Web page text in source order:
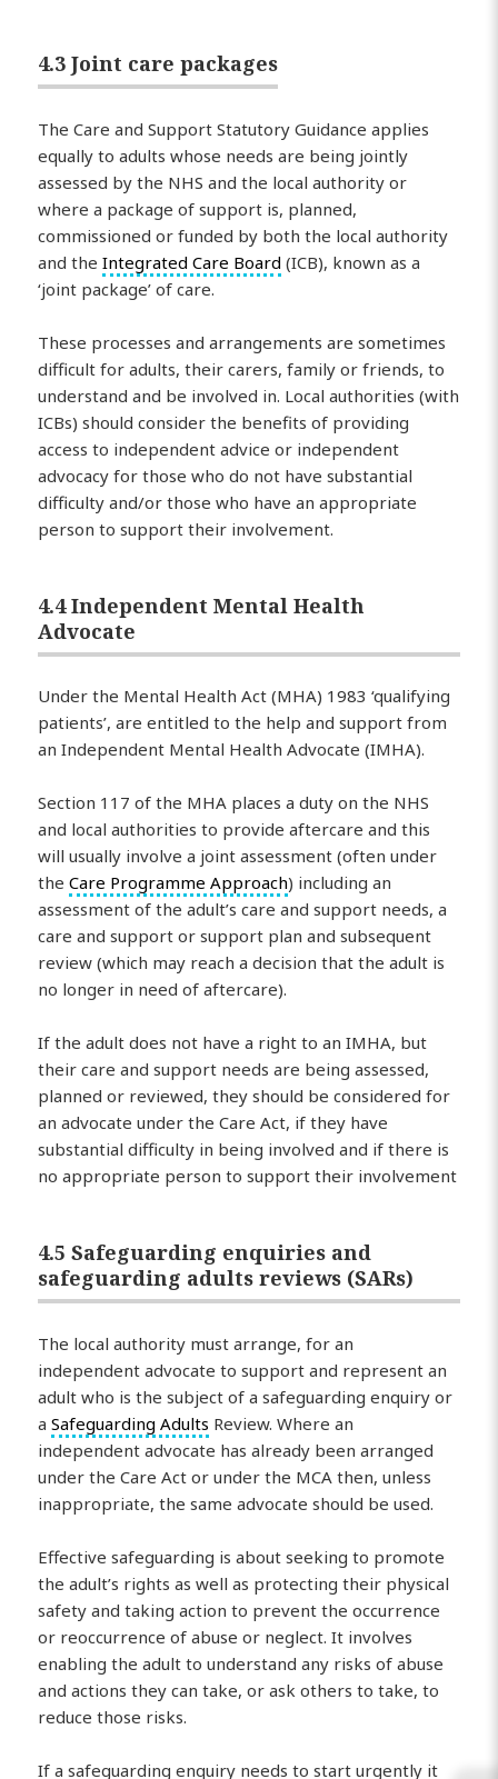
4.3 Joint care packages
The Care and Support Statutory Guidance applies
equally to adults whose needs are being jointly
assessed by the NHS and the local authority or
where a package of support is, planned,
commissioned or funded by both the local authority
and theIntegrated Care Board (ICB), known as a
‘joint package’ of care.
These processes and arrangements are sometimes
difficult for adults, their carers, family or friends, to
understand and be involved in. Local authorities (with
ICBs) should consider the benefits of providing
access to independent advice or independent
advocacy for those who do not have substantial
difficulty and/or those who have an appropriate
person to support their involvement.
4.4 Independent Mental Health
Advocate
Under the Mental Health Act (MHA) 1983 ‘qualifying
patients’, are entitled to the help and support from
an Independent Mental Health Advocate (IMHA).
Section 117 of the MHA places a duty on the NHS
and local authorities to provide aftercare and this
will usually involve a joint assessment (often under
theCare Programme Approach) including an
assessment of the adult’s care and support needs, a
care and support or support plan and subsequent
review (which may reach a decision that the adult is
no longer in need of aftercare).
If the adult does not have a right to an IMHA, but
their care and support needs are being assessed,
planned or reviewed, they should be considered for
an advocate under the Care Act, if they have
substantial difficulty in being involved and if there is
no appropriate person to support their involvement
4.5 Safeguarding enquiries and
safeguarding adults reviews (SARs)
The local authority must arrange, for an
independent advocate to support and represent an
adult who is the subject of a safeguarding enquiry or
aSafeguarding Adults Review. Where an
independent advocate has already been arranged
under the Care Act or under the MCA then, unless
inappropriate, the same advocate should be used.
Effective safeguarding is about seeking to promote
the adult’s rights as well as protecting their physical
safety and taking action to prevent the occurrence
or reoccurrence of abuse or neglect. It involves
enabling the adult to understand any risks of abuse
and actions they can take, or ask others to take, to
reduce those risks.
If a safeguarding enquiry needs to start urgently it